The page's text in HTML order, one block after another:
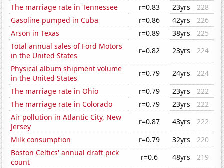
The marriage rate in Tennessee
r=0.83 23yrs
228
Gasoline pumped in Cuba
r=0.86 42yrs
226
Arson in Texas
r=0.89 38yrs
225
Total annual sales of Ford Motors
in the United States
r=0.82 23yrs
224
Physical album shipment volume
in the United States
r=0.79 24yrs
224
The marriage rate in Ohio
r=0.79 23yrs
222
The marriage rate in Colorado
r=0.79 23yrs
222
Air pollution in Atlantic City, New
Jersey
r=0.87 43yrs
222
Milk consumption
r=0.79 32yrs
220
Boston Celtics' annual draft pick
count
r=0.6 48yrs
219